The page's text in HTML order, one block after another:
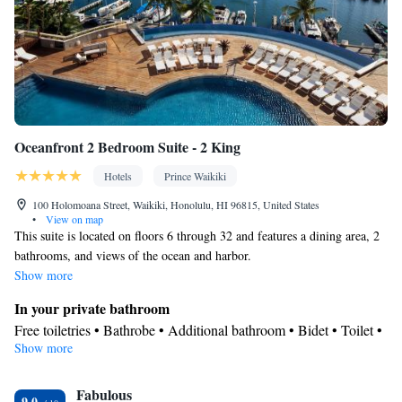
Dishwasher • Upper floors accessible by elevator • Pay-per-view
channels • Wake-up service • Wake up service/Alarm clock •
Sofa • Towels • Socket near the bed • Tea/Coffee maker •
Towels/sheets (extra fee) • Refrigerator • Stovetop • Carpeted •
Kitchenette• Electric kettle •Kitchen• Telephone • Dressing
room • Wardrobe or closet • Satellite channels • Dining area
Smoking: No smoking
Oceanfront 2 Bedroom Suite - 2 King
Hotels
Prince Waikiki
100 Holomoana Street, Waikiki, Honolulu, HI 96815, United States
•
View on map
This suite is located on floors 6 through 32 and features a dining area, 2
bathrooms, and views of the ocean and harbor.
Show more
In your private bathroom
Free toiletries • Bathrobe • Additional bathroom • Bidet • Toilet •
Bath or shower • Slippers • Hairdryer • Additional toilet • Toilet
View
Show more
Fabulous